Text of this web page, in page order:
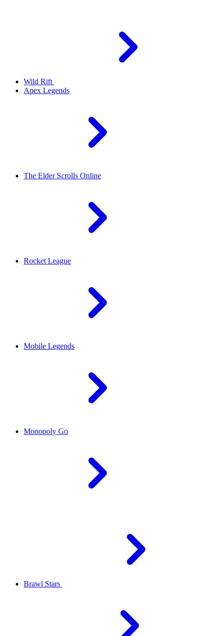
Wild Rift
Apex Legends
The Elder Scrolls Online
Rocket League
Mobile Legends
Monopoly Go
Brawl Stars